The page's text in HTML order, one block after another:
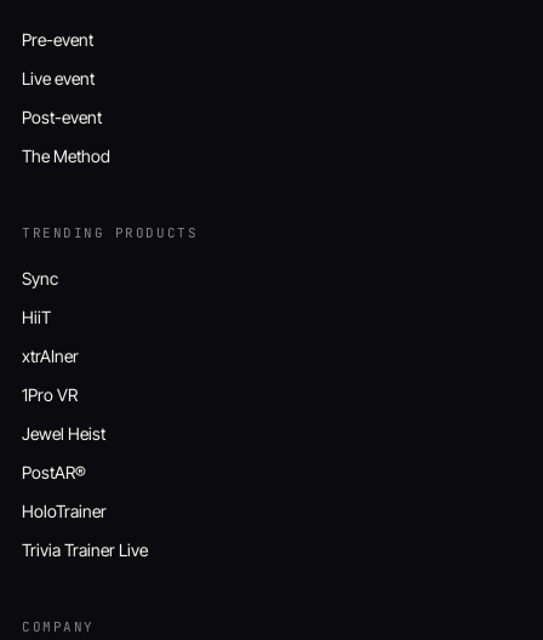
Pre-event
Live event
Post-event
The Method
TRENDING PRODUCTS
Sync
HiiT
xtrAIner
1Pro VR
Jewel Heist
PostAR®
HoloTrainer
Trivia Trainer Live
COMPANY